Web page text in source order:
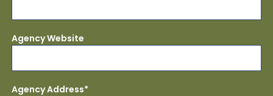
Agency Website
Agency Address*